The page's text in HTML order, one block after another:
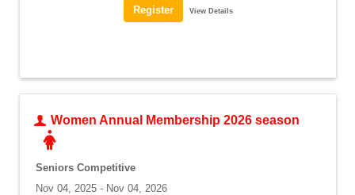
View Details
Women Annual Membership 2026 season
Seniors Competitive
Nov 04, 2025 - Nov 04, 2026